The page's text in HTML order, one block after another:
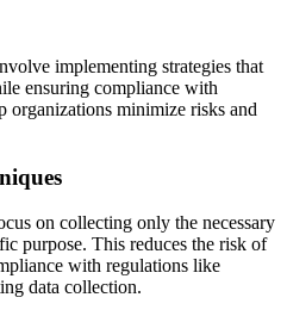
implementing strategies that
ensuring compliance with
organizations minimize risks and
on collecting only the necessary
purpose. This reduces the risk of
with regulations like
data collection.